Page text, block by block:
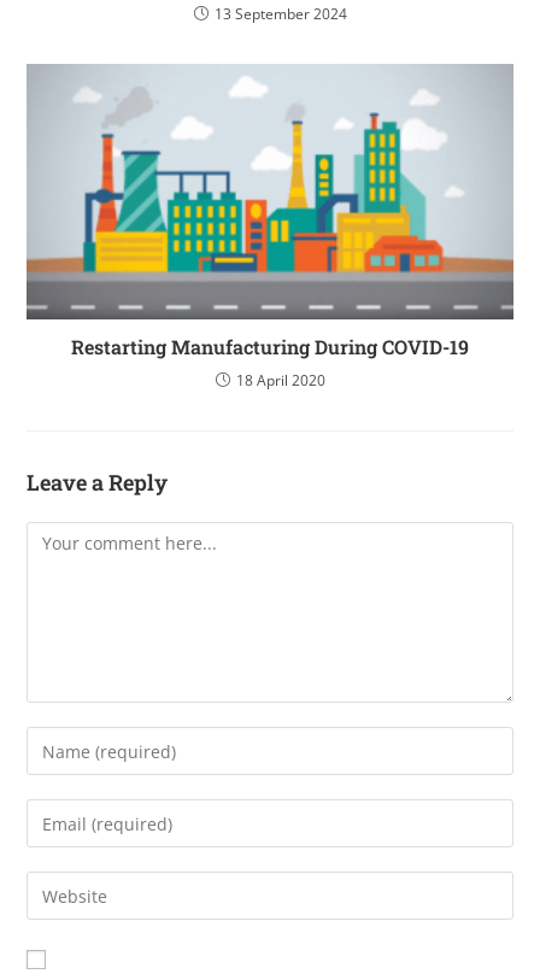
13 September 2024
Restarting Manufacturing During COVID-19
18 April 2020
Leave a Reply